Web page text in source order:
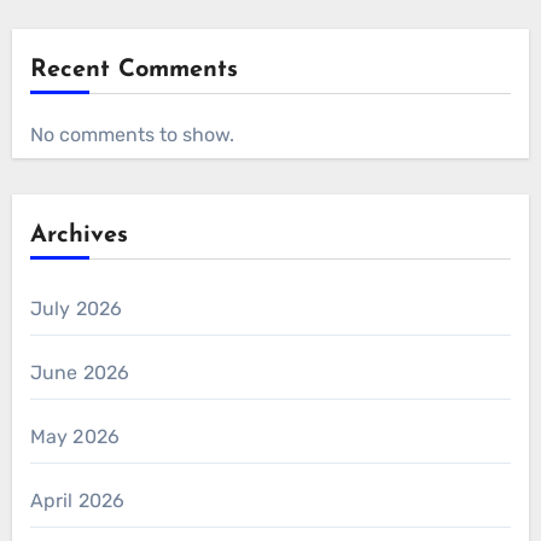
Recent Comments
No comments to show.
Archives
July 2026
June 2026
May 2026
April 2026